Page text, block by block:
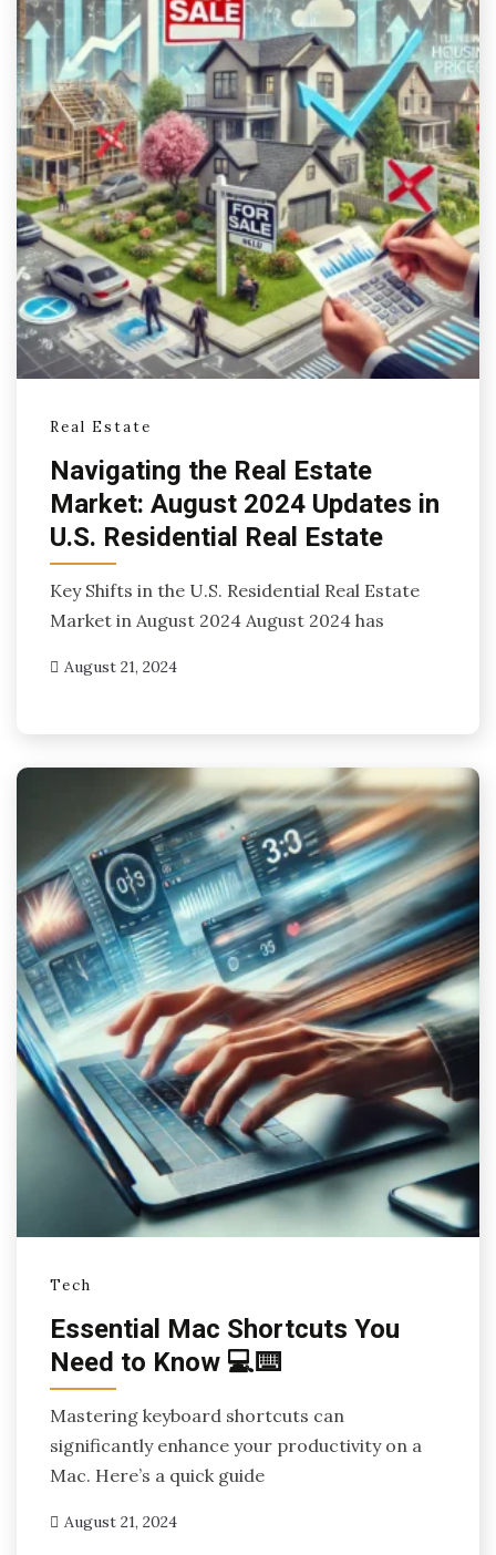
Real Estate
Navigating the Real Estate
Market: August 2024 Updates in
U.S. Residential Real Estate
Key Shifts in the U.S. Residential Real Estate
Market in August 2024 August 2024 has
August 21, 2024
Tech
Essential Mac Shortcuts You
Need to Know 💻⌨️
Mastering keyboard shortcuts can
significantly enhance your productivity on a
Mac. Here’s a quick guide
August 21, 2024